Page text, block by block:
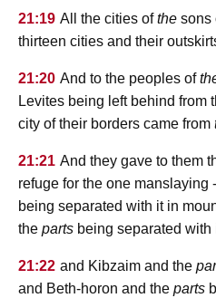
21:19 All the cities ofthe sons
thirteen cities and their
21:20 And to the peoples of
Levites being left behind from
city of their borders came from
21:21 And they gave to them
refuge for the one manslaying
being separated with it in
the parts being separated with
21:22 and Kibzaim and the
and Beth-horon and the parts